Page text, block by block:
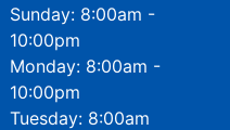
Sunday: 8:00am -
10:00pm
Monday: 8:00am -
10:00pm
Tuesday: 8:00am